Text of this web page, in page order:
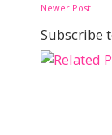
Newer Post
Subscribe